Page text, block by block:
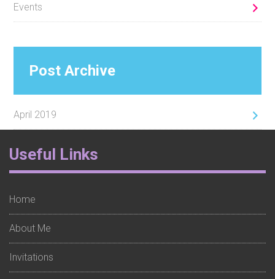
Events
Post Archive
April 2019
Footer
Widget
1
Useful Links
Home
About Me
Invitations